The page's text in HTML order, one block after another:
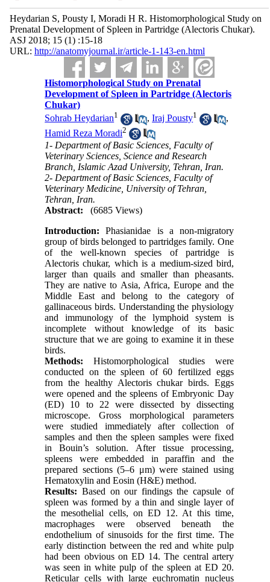
Heydarian S, Pousty I, Moradi H R. Histomorphological Study on
Prenatal Development of Spleen in Partridge (Alectoris Chukar).
ASJ 2018; 15 (1) :15-18
URL: http://anatomyjournal.ir/article-1-143-en.html
Histomorphological Study on Prenatal
Development of Spleen in Partridge (Alectoris
Chukar)
Sohrab Heydarian1 ,Iraj Pousty1
,
Hamid Reza Moradi2
1- Department of Basic Sciences, Faculty of
Veterinary Sciences, Science and Research
Branch, Islamic Azad University, Tehran, Iran.
2- Department of Basic Sciences, Faculty of
Veterinary Medicine, University of Tehran,
Tehran, Iran.
Abstract:
(6685 Views)
Introduction: Phasianidae is a non-migratory
group of birds belonged to partridges family. One
of the well-known species of partridge is
Alectoris chukar, which is a medium-sized bird,
larger than quails and smaller than pheasants.
They are native to Asia, Africa, Europe and the
Middle East and belong to the category of
gallinaceous birds. Understanding the physiology
and immunology of the lymphoid system is
incomplete without knowledge of its basic
structure that we are going to examine it in these
birds.
Methods: Histomorphological studies were
conducted on the spleen of 60 fertilized eggs
from the healthy Alectoris chukar birds. Eggs
were opened and the spleens of Embryonic Day
(ED) 10 to 22 were dissected by dissecting
microscope. Gross morphological parameters
were studied immediately after collection of
samples and then the spleen samples were fixed
in Bouin’s solution. After tissue processing,
spleens were embedded in paraffin and the
prepared sections (5–6 μm) were stained using
Hematoxylin and Eosin (H&E) method.
Results: Based on our findings the capsule of
spleen was formed by a thin and single layer of
the mesothelial cells, on ED 12. At this time,
macrophages were observed beneath the
endothelium of sinusoids for the first time. The
early distinction between the red and white pulp
had been obvious on ED 14. The central artery
was seen in white pulp of the spleen at ED 20.
Reticular cells with large euchromatin nucleus